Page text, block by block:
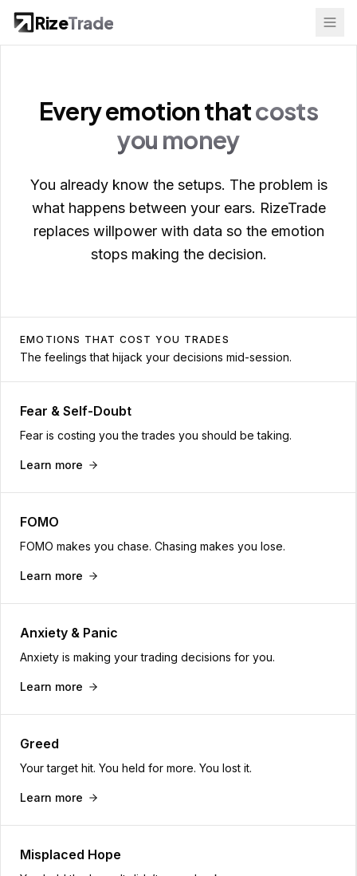
RizeTrade
Every emotion thatcosts
you money
You already know the setups. The problem is
what happens between your ears. RizeTrade
replaces willpower with data so the emotion
stops making the decision.
EMOTIONS THAT COST YOU TRADES
The feelings that hijack your decisions mid-session.
Fear & Self-Doubt
Fear is costing you the trades you should be taking.
Learn more
FOMO
FOMO makes you chase. Chasing makes you lose.
Learn more
Anxiety & Panic
Anxiety is making your trading decisions for you.
Learn more
Greed
Your target hit. You held for more. You lost it.
Learn more
Misplaced Hope